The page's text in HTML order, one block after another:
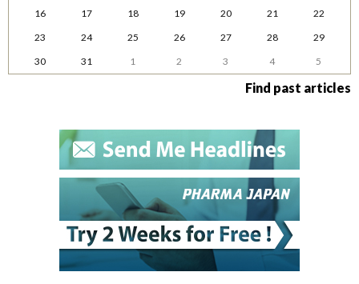
16
17 18 19 20 21
22
23
24 25 26 27 28
29
30
31 1 2 3 4 5
Find past articles